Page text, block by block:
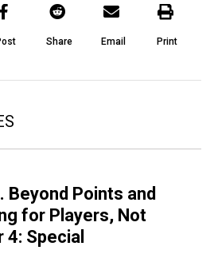
Share Email Print
Beyond Points and
for Players, Not
Special